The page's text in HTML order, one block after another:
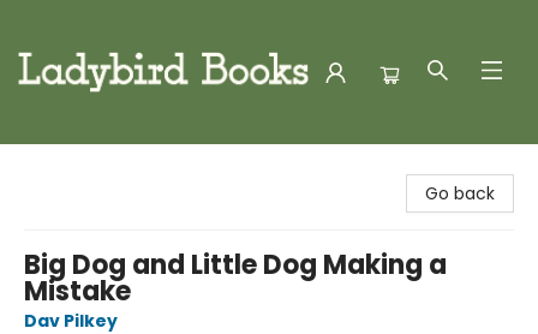
Go back
Big Dog and Little Dog Making a
Mistake
Dav Pilkey